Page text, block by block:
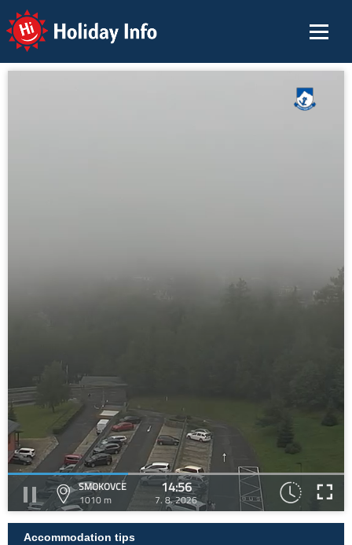
Holiday Info
SMOKOVCE
1010 m
14:56
7. 8. 2026
Accommodation tips